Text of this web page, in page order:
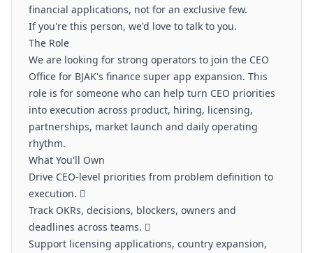
financial applications, not for an exclusive few.
If you're this person, we'd love to talk to you.
The Role
We are looking for strong operators to join the CEO
Office for BJAK's finance super app expansion. This
role is for someone who can help turn CEO priorities
into execution across product, hiring, licensing,
partnerships, market launch and daily operating
rhythm.
What You'll Own
Drive CEO-level priorities from problem definition to
execution. 
Track OKRs, decisions, blockers, owners and
deadlines across teams. 
Support licensing applications, country expansion,